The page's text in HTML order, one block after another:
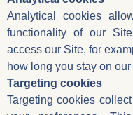
Analytical cookies
functionality of our
access our Site, for
how long you stay on
Targeting cookies
Targeting cookies